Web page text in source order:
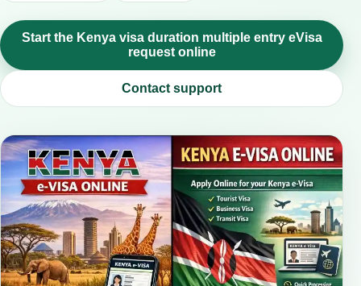
Start the Kenya visa duration multiple entry eVisa
request online
Contact support